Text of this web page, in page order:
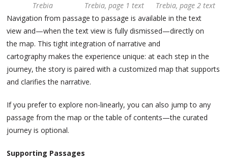
Trebia
Trebia, page 1 text
Trebia, page 2 text
Navigation from passage to passage is available in the text
view and—when the text view is fully dismissed—directly on
the map. This tight integration of narrative and
cartography makes the experience unique: at each step in the
journey, the story is paired with a customized map that supports
and clarifies the narrative.
If you prefer to explore non-linearly, you can also jump to any
passage from the map or the table of contents—the curated
journey is optional.
Supporting Passages